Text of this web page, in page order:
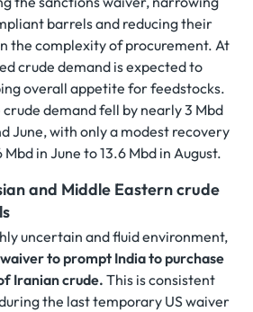
barrels and reducing their
the complexity of procurement. At
crude demand is expected to
overall appetite for feedstocks.
demand fell by nearly 3 Mbd
June, with only a modest recovery
in June to 13.6 Mbd in August.
and Middle Eastern crude
uncertain and fluid environment,
to prompt India to purchase
Iranian crude. This is consistent
the last temporary US waiver